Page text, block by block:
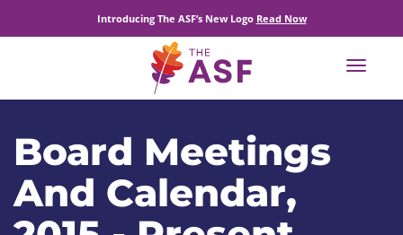
Introducing The ASF’s New Logo Read Now
Toggle
Board Meetings
And Calendar,